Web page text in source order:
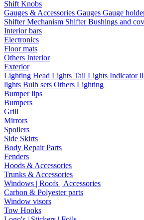
Shift Knobs
Gauges & Accessories Gauges Gauge
Shifter Mechanism ShifterBushings and
Interior bars
Electronics
Floor mats
Others Interior
Exterior
Lighting Head Lights Tail Lights Indicator
lights Bulb sets Others Lighting
Bumper lips
Bumpers
Grill
Mirrors
Spoilers
Side Skirts
Body Repair Parts
Fenders
Hoods & Accessories
Trunks & Accessories
Windows | Roofs | Accessories
Carbon & Polyester parts
Window visors
Tow Hooks